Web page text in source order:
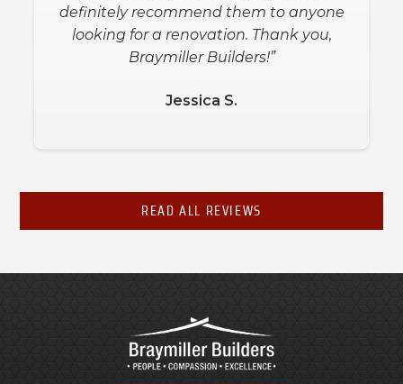
definitely recommend them to anyone
looking for a renovation. Thank you,
Braymiller Builders!”
Jessica S.
when needed for the placement of
bars and shelves. We are super happy
with our new shower!”
Debbie L.
READ ALL REVIEWS